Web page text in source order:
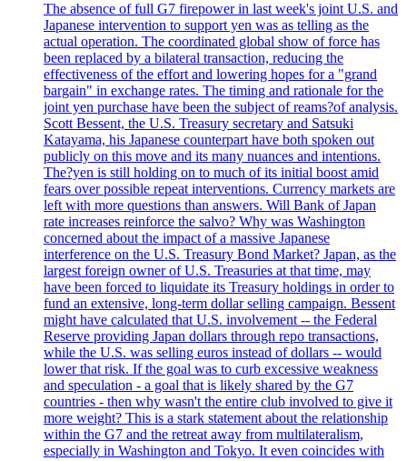
The absence of full G7 firepower in last week's joint U.S. and
Japanese intervention to support yen was as telling as the
actual operation. The coordinated global show of force has
been replaced by a bilateral transaction, reducing the
effectiveness of the effort and lowering hopes for a "grand
bargain" in exchange rates. The timing and rationale for the
joint yen purchase have been the subject of reams?of analysis.
Scott Bessent, the U.S. Treasury secretary and Satsuki
Katayama, his Japanese counterpart have both spoken out
publicly on this move and its many nuances and intentions.
The?yen is still holding on to much of its initial boost amid
fears over possible repeat interventions. Currency markets are
left with more questions than answers. Will Bank of Japan
rate increases reinforce the salvo? Why was Washington
concerned about the impact of a massive Japanese
interference on the U.S. Treasury Bond Market? Japan, as the
largest foreign owner of U.S. Treasuries at that time, may
have been forced to liquidate its Treasury holdings in order to
fund an extensive, long-term dollar selling campaign. Bessent
might have calculated that U.S. involvement -- the Federal
Reserve providing Japan dollars through repo transactions,
while the U.S. was selling euros instead of dollars -- would
lower that risk. If the goal was to curb excessive weakness
and speculation - a goal that is likely shared by the G7
countries - then why wasn't the entire club involved to give it
more weight? This is a stark statement about the relationship
within the G7 and the retreat away from multilateralism,
especially in Washington and Tokyo. It even coincides with